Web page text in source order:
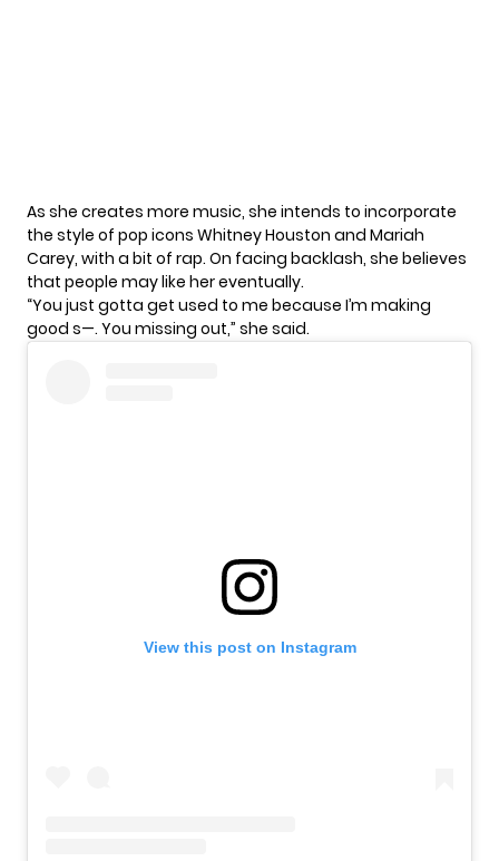
As she creates more music, she intends to incorporate
the style of pop icons Whitney Houston and Mariah
Carey, with a bit of rap. On facing backlash, she believes
that people may like her eventually.
“You just gotta get used to me because I’m making
good s—. You missing out,” she said.
View this post on Instagram